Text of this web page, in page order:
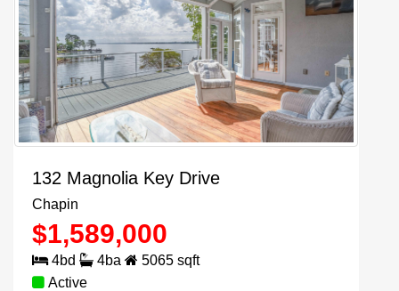
132 Magnolia Key Drive
Chapin
$1,589,000
4bd 4ba 5065 sqft
Active